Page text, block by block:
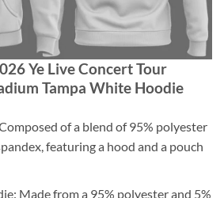
Ye Live Concert Tour
Tampa White Hoodie
of a blend of 95% polyester
featuring a hood and a pouch
Made from a 95% polyester and 5%